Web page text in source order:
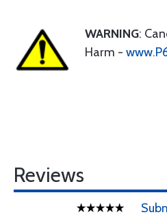
WARNING:
Harm -
Reviews